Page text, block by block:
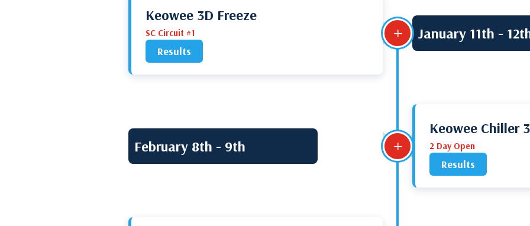
January 11th -
L
Keowee 3D Freeze
SC Circuit #1
Results
February 8th - 9th L
Keowee Chiller
2 Day Open
Results